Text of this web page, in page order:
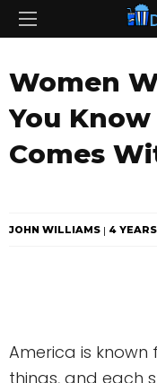
Women
You
Comes
JOHN WILLIAMS 4
America is
things, and each